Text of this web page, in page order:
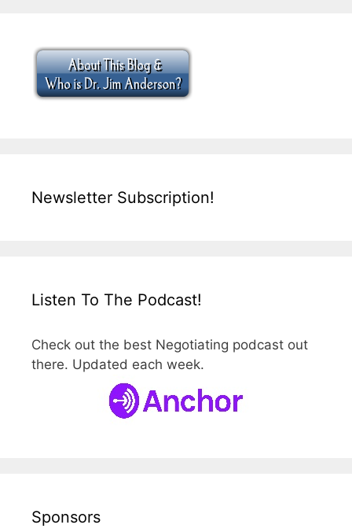
Newsletter Subscription!
Listen To The Podcast!
Check out the best Negotiating podcast out
there. Updated each week.
Sponsors